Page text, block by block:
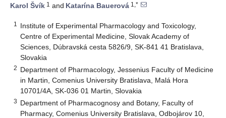
Karol Švík 1 and Katarína Bauerová 1,*
1
Institute of Experimental Pharmacology and Toxicology,
Centre of Experimental Medicine, Slovak Academy of
Sciences, Dúbravská cesta 5826/9, SK-841 41 Bratislava,
Slovakia
2 Department of Pharmacology, Jessenius Faculty of Medicine
in Martin, Comenius University Bratislava, Malá Hora
10701/4A, SK-036 01 Martin, Slovakia
3 Department of Pharmacognosy and Botany, Faculty of
Pharmacy, Comenius University Bratislava, Odbojárov 10,